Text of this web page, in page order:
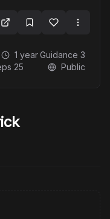
1 year Guidance 3
25 Public